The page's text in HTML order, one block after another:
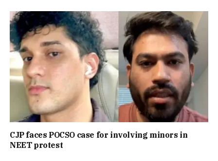
CJP faces POCSO case for involving minors in
NEET protest